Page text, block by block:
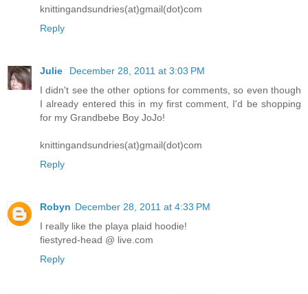
knittingandsundries(at)gmail(dot)com
Reply
Julie
December 28, 2011 at 3:03 PM
I didn't see the other options for comments, so even though
I already entered this in my first comment, I'd be shopping
for my Grandbebe Boy JoJo!
knittingandsundries(at)gmail(dot)com
Reply
Robyn December 28, 2011 at 4:33 PM
I really like the playa plaid hoodie!
fiestyred-head @ live.com
Reply